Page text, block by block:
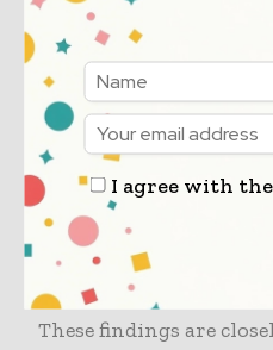
rank second, which
intermediates like
could enable closing
In addition to this,
acid demonstrated
lower when it came to
emissions, remarked
These findings are
I agree with the